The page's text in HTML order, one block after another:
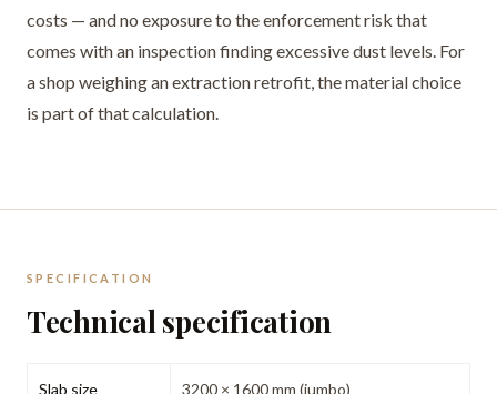
costs — and no exposure to the enforcement risk that
comes with an inspection finding excessive dust levels. For
a shop weighing an extraction retrofit, the material choice
is part of that calculation.
SPECIFICATION
Technical specification
Slab size 3200 × 1600 mm (jumbo)